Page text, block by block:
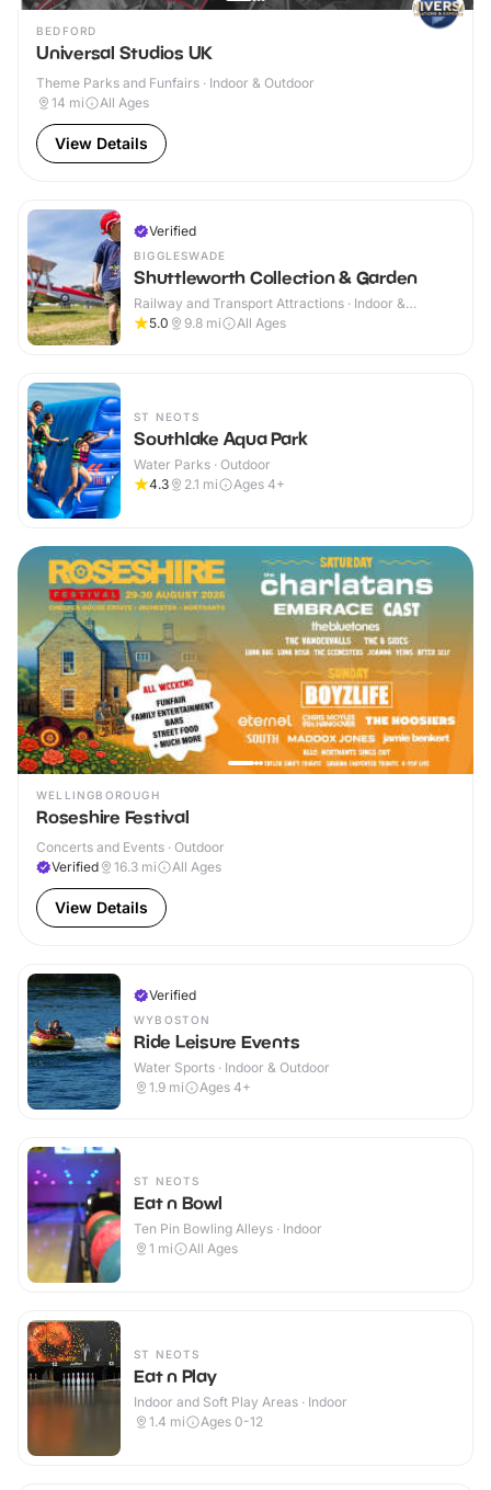
BEDFORD
Universal Studios UK
Theme Parks and Funfairs · Indoor & Outdoor
14 mi All Ages
View Details
Verified
BIGGLESWADE
Shuttleworth Collection & Garden
Railway and Transport Attractions · Indoor &
Outdoor
5.0 9.8 mi All Ages
ST NEOTS
Southlake Aqua Park
Water Parks · Outdoor
4.3
2.1 mi Ages 4+
WELLINGBOROUGH
Roseshire Festival
Concerts and Events · Outdoor
Verified
16.3 mi All Ages
View Details
Verified
WYBOSTON
Ride Leisure Events
Water Sports · Indoor & Outdoor
1.9 mi Ages 4+
ST NEOTS
Eat n Bowl
Ten Pin Bowling Alleys · Indoor
1 mi All Ages
ST NEOTS
Eat n Play
Indoor and Soft Play Areas · Indoor
1.4 mi Ages 0-12